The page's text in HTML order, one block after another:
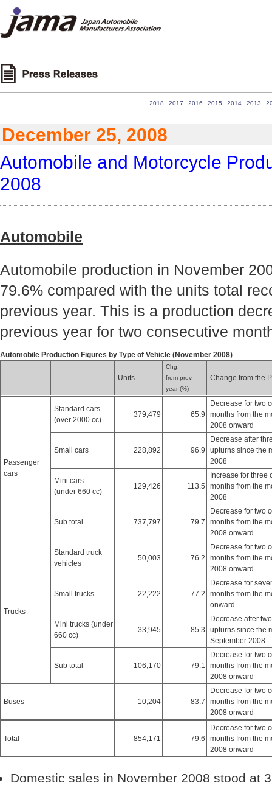
2018 2017 2016 2015 2014 2013
December 25, 2008
Automobile and Motorcycle
2008
Automobile
Automobile production in November
79.6% compared with the units total
previous year. This is a production
previous year for two consecutive
Automobile Production Figures by Type of Vehicle (November 2008)
Units
Chg.
from prev.
year (%)
Change from the
Passenger
cars
Standard cars
(over 2000 cc)
379,479 65.9
Decrease for two
months from the
2008 onward
Small cars 228,892 96.9
Decrease after
upturns since the
2008
Mini cars
(under 660 cc)
129,426 113.5
Increase for three
months from the
2008
Sub total 737,797 79.7
Decrease for two
months from the
2008 onward
Trucks
Standard truck
vehicles
50,003 76.2
Decrease for two
months from the
2008 onward
Small trucks 22,222 77.2
Decrease for
months from the
onward
Mini trucks (under
660 cc)
33,945 85.3
Decrease after
upturns since the
September 2008
Sub total 106,170 79.1
Decrease for two
months from the
2008 onward
Buses 10,204 83.7
Decrease for two
months from the
2008 onward
Total 854,171 79.6
Decrease for two
months from the
2008 onward
Domestic sales in November 2008 stood at